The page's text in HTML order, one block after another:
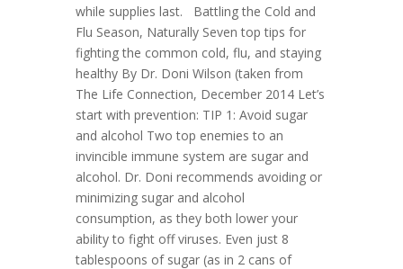
while supplies last. Battling the Cold and
Flu Season, Naturally Seven top tips for
fighting the common cold, flu, and staying
healthy By Dr. Doni Wilson (taken from
The Life Connection, December 2014 Let’s
start with prevention: TIP 1: Avoid sugar
and alcohol Two top enemies to an
invincible immune system are sugar and
alcohol. Dr. Doni recommends avoiding or
minimizing sugar and alcohol
consumption, as they both lower your
ability to fight off viruses. Even just 8
tablespoons of sugar (as in 2 cans of